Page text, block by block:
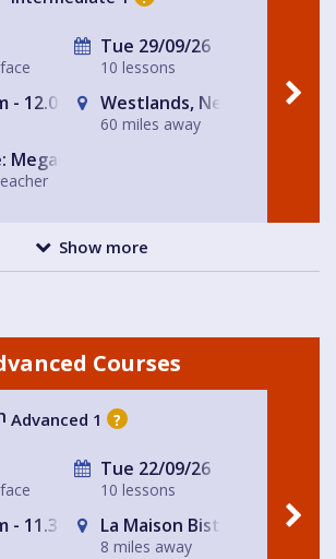
Tue 29/09/26
10 lessons
- 12.00pm Westlands, Newcastle-
60 miles away
Megan Haycock Spanish
Show more
Courses
Advanced 1 ?
Tue 22/09/26
10 lessons
- 11.30am La Maison Bistro
8 miles away